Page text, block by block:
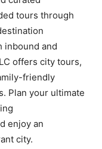
tours through
inbound and
offers city tours,
friendly
Plan your ultimate
enjoy an
city.